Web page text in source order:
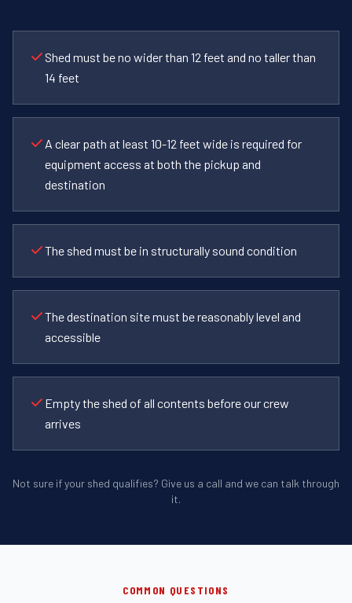
Shed must be no wider than 12 feet and no taller than
14 feet
A clear path at least 10-12 feet wide is required for
equipment access at both the pickup and
destination
The shed must be in structurally sound condition
The destination site must be reasonably level and
accessible
Empty the shed of all contents before our crew
arrives
Not sure if your shed qualifies? Give us a call and we can talk through
it.
COMMON QUESTIONS